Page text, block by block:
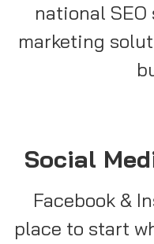
national
marketing
Social
Facebook &
place to start